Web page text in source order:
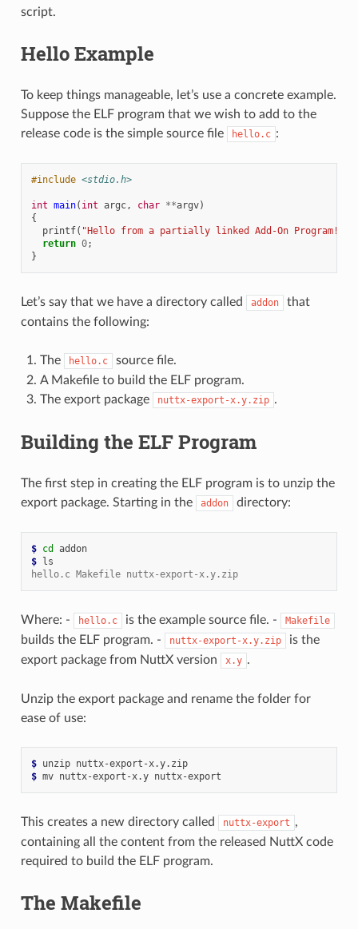
script.
Hello Example
To keep things manageable, let’s use a concrete example.
Suppose the ELF program that we wish to add to the
release code is the simple source file
hello.c :
#include <stdio.h>
int main( int argc, char **argv)
{
printf( "Hello from a partially linked Add-On Program!
return 0;
}
Let’s say that we have a directory called addon
that
contains the following:
The hello.c
source file.
A Makefile to build the ELF program.
The export package
nuttx-export-x.y.zip .
Building the ELF Program
The first step in creating the ELF program is to unzip the
export package. Starting in the
addon directory:
$ cd
addon
$
hello.c Makefile nuttx-export-x.y.zip
Where: - hello.c is the example source file. - Makefile
builds the ELF program. - nuttx-export-x.y.zip
is the
export package from NuttX version
x.y .
Unzip the export package and rename the folder for
ease of use:
$ unzip
nuttx-export-x.y.zip
$ mv nuttx-export-x.y
This creates a new directory called nuttx-export ,
containing all the content from the released NuttX code
required to build the ELF program.
The Makefile